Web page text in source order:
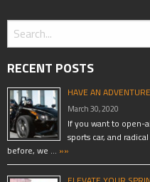
RECENT POSTS
HAVE AN
March 30, 2020
If you want to open-
sports car, and
before, we … »»